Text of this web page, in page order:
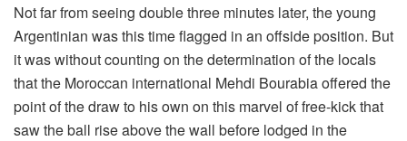
Not far from seeing double three minutes later, the young
Argentinian was this time flagged in an offside position. But
it was without counting on the determination of the locals
that the Moroccan international Mehdi Bourabia offered the
point of the draw to his own on this marvel of free-kick that
saw the ball rise above the wall before lodged in the